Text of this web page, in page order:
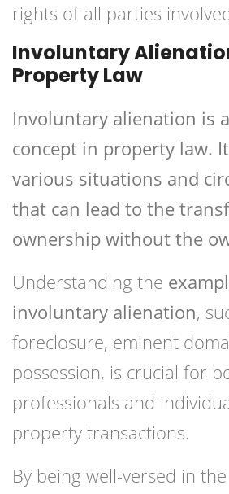
rights of all parties
Involuntary
Property Law
Involuntary alienation is
concept in property law.
various situations and
that can lead to the
ownership without the
Understanding the
involuntary alienation,
foreclosure, eminent
possession, is crucial for
professionals and
property transactions.
By being well-versed in